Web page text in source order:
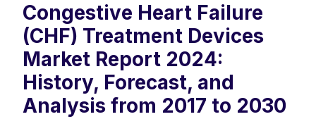
Congestive Heart Failure
(CHF) Treatment Devices
Market Report 2024:
History, Forecast, and
Analysis from 2017 to 2030